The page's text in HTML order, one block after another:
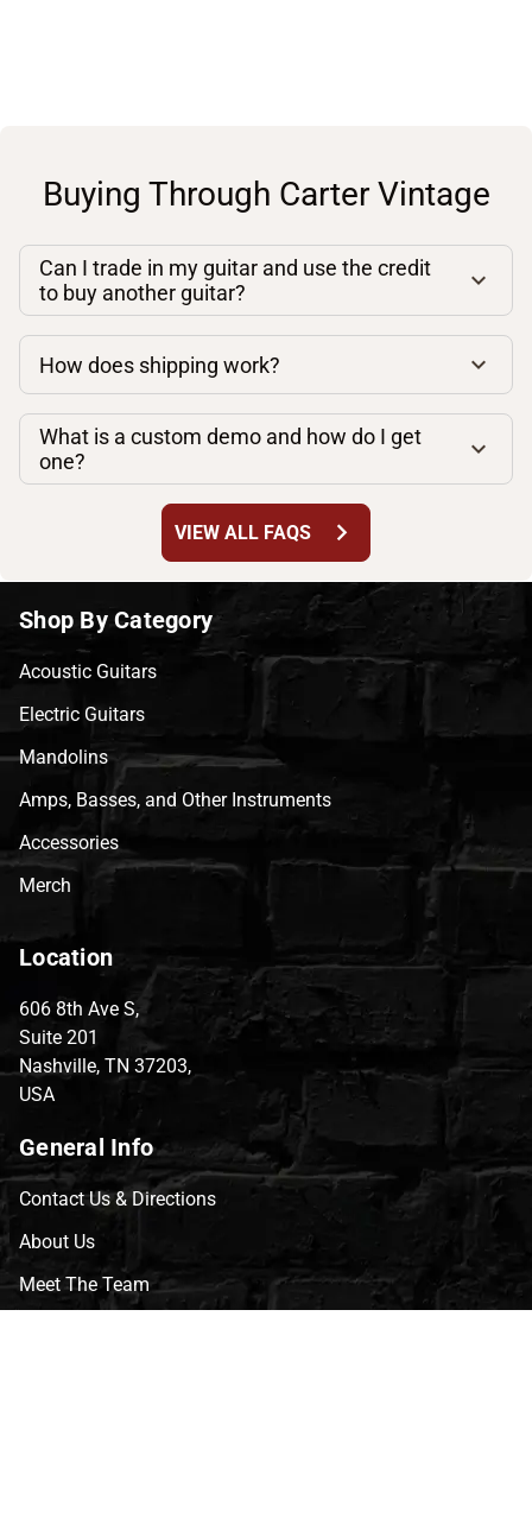
Buying Through Carter Vintage
Can I trade in my guitar and use the credit
to buy another guitar?
How does shipping work?
What is a custom demo and how do I get
one?
VIEW ALL FAQS chevron_right
Shop By Category
Acoustic Guitars
Electric Guitars
Mandolins
Amps, Basses, and Other Instruments
Accessories
Merch
Location
606 8th Ave S,
Suite 201
Nashville, TN 37203,
USA
General Info
Contact Us & Directions
About Us
Meet The Team